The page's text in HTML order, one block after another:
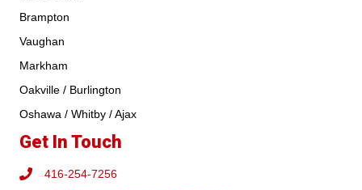
Brampton
Vaughan
Markham
Oakville / Burlington
Oshawa / Whitby / Ajax
Get In Touch
416-254-7256